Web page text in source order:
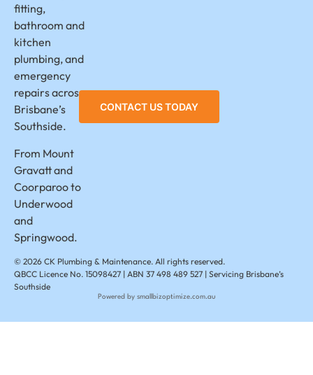
fitting,
bathroom and
kitchen
plumbing, and
emergency
repairs across
Brisbane’s
Southside.
From Mount
Gravatt and
Coorparoo to
Underwood
and
Springwood.
© 2026 CK Plumbing & Maintenance. All rights reserved.
QBCC Licence No. 15098427 | ABN 37 498 489 527 | Servicing Brisbane’s
Southside
Powered by smallbizoptimize.com.au
CONTACT US TODAY